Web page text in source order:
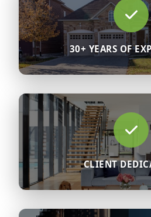
30+ YEARS OF
CLIENT